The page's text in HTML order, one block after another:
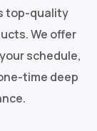
top-quality
We offer
schedule,
time deep